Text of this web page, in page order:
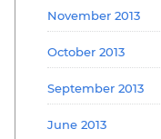
November 2013
October 2013
September 2013
June 2013